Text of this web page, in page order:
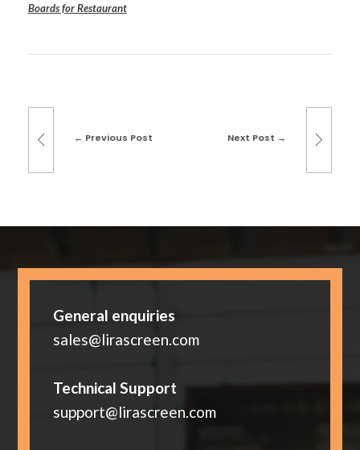
Boards for Restaurant
Previous Post Next Post
General enquiries
sales@lirascreen.com
Technical Support
support@lirascreen.com